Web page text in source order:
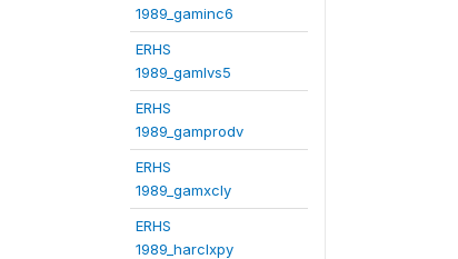
1989_gaminc6
ERHS
1989_gamlvs5
ERHS
1989_gamprodv
ERHS
1989_gamxcly
ERHS
1989_harclxpy